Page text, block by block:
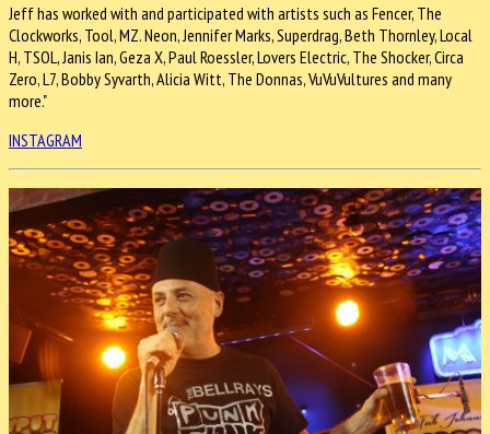
Jeff has worked with and participated with artists such as Fencer, The
Clockworks, Tool, MZ. Neon, Jennifer Marks, Superdrag, Beth Thornley, Local
H, TSOL, Janis Ian, Geza X, Paul Roessler, Lovers Electric, The Shocker, Circa
Zero, L7, Bobby Syvarth, Alicia Witt, The Donnas, VuVuVultures and many
more."
INSTAGRAM